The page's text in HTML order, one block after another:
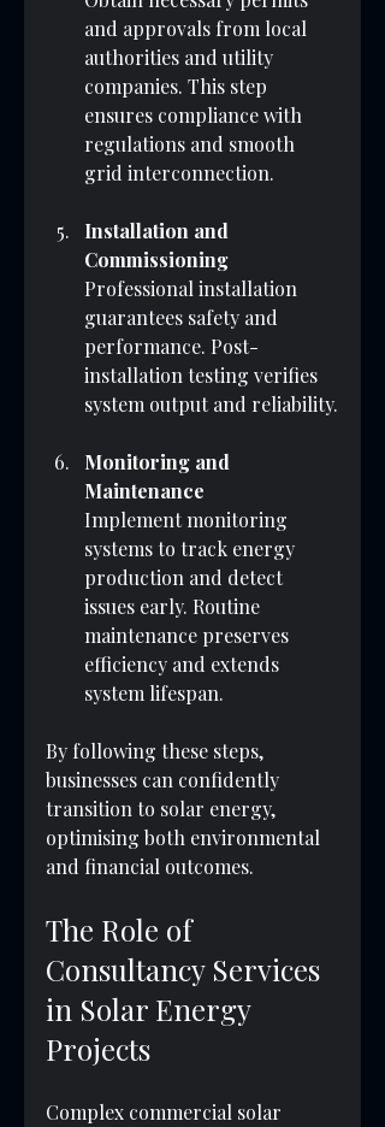
and approvals from local
authorities and utility
companies. This step
ensures compliance with
regulations and smooth
grid interconnection.
Installation and
Commissioning
Professional installation
guarantees safety and
performance. Post-
installation testing verifies
system output and reliability.
Monitoring and
Maintenance
Implement monitoring
systems to track energy
production and detect
issues early. Routine
maintenance preserves
efficiency and extends
system lifespan.
By following these steps,
businesses can confidently
transition to solar energy,
optimising both environmental
and financial outcomes.
The Role of
Consultancy Services
in Solar Energy
Projects
Complex commercial solar